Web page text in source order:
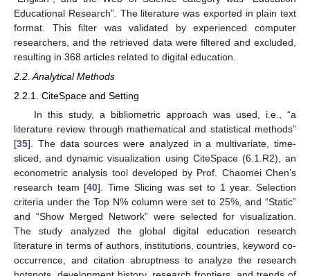
Educational Research”. The literature was exported in plain text
format. This filter was validated by experienced computer
researchers, and the retrieved data were filtered and excluded,
resulting in 368 articles related to digital education.
2.2. Analytical Methods
2.2.1. CiteSpace and Setting
In this study, a bibliometric approach was used, i.e., “a
literature review through mathematical and statistical methods”
[35]. The data sources were analyzed in a multivariate, time-
sliced, and dynamic visualization using CiteSpace (6.1.R2), an
econometric analysis tool developed by Prof. Chaomei Chen’s
research team [40]. Time Slicing was set to 1 year. Selection
criteria under the Top N% column were set to 25%, and “Static”
and “Show Merged Network” were selected for visualization.
The study analyzed the global digital education research
literature in terms of authors, institutions, countries, keyword co-
occurrence, and citation abruptness to analyze the research